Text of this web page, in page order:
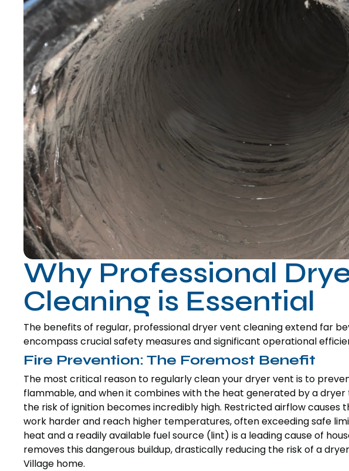
Why Professional
Cleaning is Essential
The benefits of regular, professional dryer vent cleaning extend far
encompass crucial safety measures and significant operational
Fire Prevention: The Foremost Benefit
The most critical reason to regularly clean your dryer vent is to
flammable, and when it combines with the heat generated by a
the risk of ignition becomes incredibly high. Restricted airflow causes
work harder and reach higher temperatures, often exceeding safe
heat and a readily available fuel source (lint) is a leading cause of
removes this dangerous buildup, drastically reducing the risk of a
Village home.